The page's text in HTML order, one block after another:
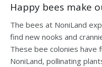
Happy bees make
The bees at NoniLand
find new nooks and
These bee colonies
NoniLand, pollinating